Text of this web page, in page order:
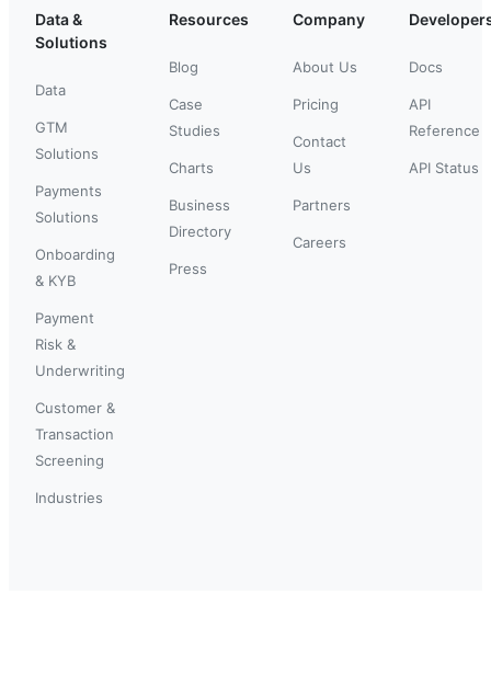
Data &
Solutions
Data
GTM
Solutions
Payments
Solutions
Onboarding
& KYB
Payment
Risk &
Underwriting
Customer &
Transaction
Screening
Industries
Resources
Blog
Case
Studies
Charts
Business
Directory
Press
Company
About Us
Pricing
Contact
Us
Partners
Careers
Docs
API
Reference
API Status